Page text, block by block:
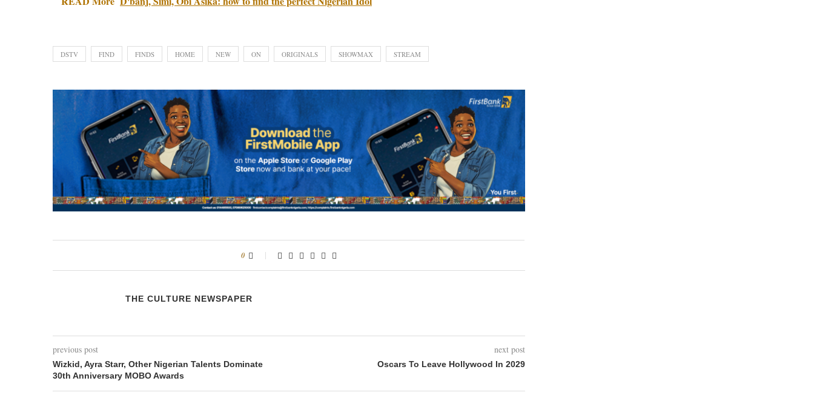
DSTV FIND FINDS HOME NEW ON ORIGINALS SHOWMAX STREAM
0
THE CULTURE NEWSPAPER
previous post
Wizkid, Ayra Starr, Other Nigerian Talents Dominate
30th Anniversary MOBO Awards
next post
Oscars To Leave Hollywood In 2029